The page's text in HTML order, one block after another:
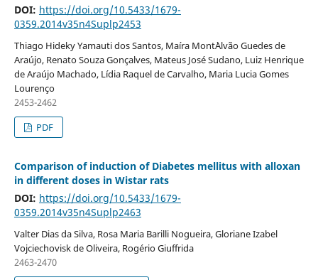
DOI: https://doi.org/10.5433/1679-
0359.2014v35n4Suplp2453
Thiago Hideky Yamauti dos Santos, Maíra Mont`Alvão Guedes de
Araújo, Renato Souza Gonçalves, Mateus José Sudano, Luiz Henrique
de Araújo Machado, Lídia Raquel de Carvalho, Maria Lucia Gomes
Lourenço
2453-2462
PDF
Comparison of induction of Diabetes mellitus with alloxan
in different doses in Wistar rats
DOI: https://doi.org/10.5433/1679-
0359.2014v35n4Suplp2463
Valter Dias da Silva, Rosa Maria Barilli Nogueira, Gloriane Izabel
Vojciechovisk de Oliveira, Rogério Giuffrida
2463-2470